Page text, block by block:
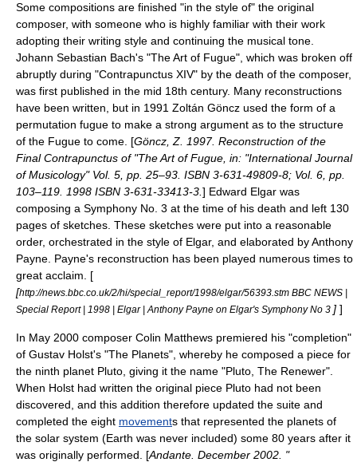
Some compositions are finished "in the style of" the original
composer, with someone who is highly familiar with their work
adopting their writing style and continuing the musical tone.
Johann Sebastian Bach's "The Art of Fugue", which was broken off
abruptly during "Contrapunctus XIV" by the death of the composer,
was first published in the mid 18th century. Many reconstructions
have been written, but in 1991 Zoltán Göncz used the form of a
permutation fugue to make a strong argument as to the structure
of the Fugue to come. [Göncz, Z. 1997. Reconstruction of the
Final Contrapunctus of "The Art of Fugue , in: "International Journal
of Musicology" Vol. 5, pp. 25–93. ISBN 3-631-49809-8; Vol. 6, pp.
103–119. 1998 ISBN 3-631-33413-3. ] Edward Elgar was
composing a Symphony No. 3 at the time of his death and left 130
pages of sketches. These sketches were put into a reasonable
order, orchestrated in the style of Elgar, and elaborated byAnthony
Payne . Payne's reconstruction has been played numerous times to
great acclaim. [
[http://news.bbc.co.uk/2/hi/special_report/1998/elgar/56393.stm BBC NEWS |
Special Report | 1998 | Elgar | Anthony Payne on Elgar's Symphony No 3 ] ]
In May 2000 composer Colin Matthews premiered his "completion"
of Gustav Holst's "The Planets", whereby he composed a piece for
the ninth planet Pluto , giving it the name "Pluto, The Renewer".
When Holst had written the original piece Pluto had not been
discovered, and this addition therefore updated the suite and
completed the eight movements that represented the planets of
the solar system (Earth was never included) some 80 years after it
was originally performed. [Andante. December 2002. "